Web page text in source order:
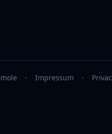
· Impressum ·